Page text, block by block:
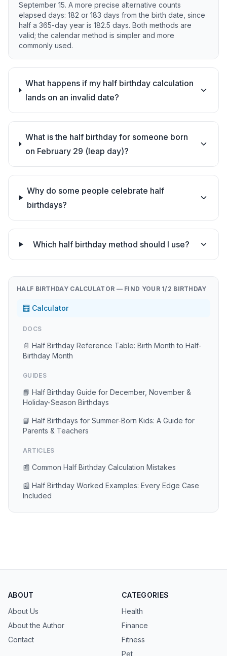
September 15. A more precise alternative counts
elapsed days: 182 or 183 days from the birth date, since
half a 365-day year is 182.5 days. Both methods are
valid; the calendar method is simpler and more
commonly used.
What happens if my half birthday calculation
lands on an invalid date?
What is the half birthday for someone born
on February 29 (leap day)?
Why do some people celebrate half
birthdays?
Which half birthday method should I use?
HALF BIRTHDAY CALCULATOR — FIND YOUR 1/2 BIRTHDAY
🧮 Calculator
DOCS
📄 Half Birthday Reference Table: Birth Month to Half-
Birthday Month
GUIDES
📘 Half Birthday Guide for December, November &
Holiday-Season Birthdays
📘 Half Birthdays for Summer-Born Kids: A Guide for
Parents & Teachers
ARTICLES
📰 Common Half Birthday Calculation Mistakes
📰 Half Birthday Worked Examples: Every Edge Case
Included
ABOUT
About Us
About the Author
Contact
CATEGORIES
Health
Finance
Fitness
Pet